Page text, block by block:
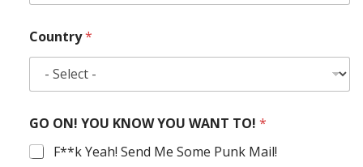
Country*
GO ON! YOU KNOW YOU WANT TO! *
F**k Yeah! Send Me Some Punk Mail!